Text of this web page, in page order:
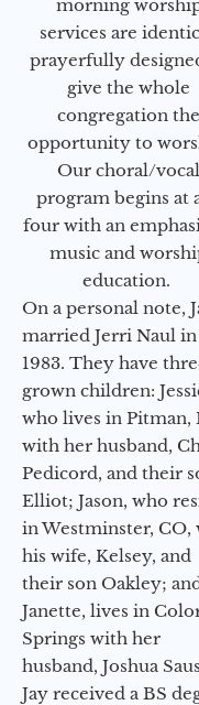
morning
services are
prayerfully
give the whole
congregation the
opportunity to
Our choral/vocal
program begins at
four with an
music and
education.
On a personal note,
married Jerri Naul in
1983. They have
grown children:
who lives in Pitman,
with her husband,
Pedicord, and their
Elliot; Jason, who
in Westminster, CO,
his wife, Kelsey, and
their son Oakley;
Janette, lives in
Springs with her
husband, Joshua
Jay received a BS